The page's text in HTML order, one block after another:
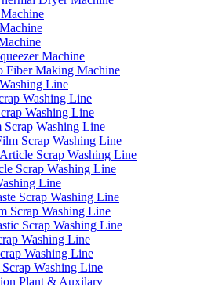
Machine
Fiber Making Machine
Line
Washing Line
Washing Line
Scrap Washing Line
Scrap Washing Line
Scrap Washing Line
Scrap Washing Line
Line
Scrap Washing Line
Scrap Washing Line
Scrap Washing Line
Washing Line
Washing Line
Washing Line
Plant & Auxilary